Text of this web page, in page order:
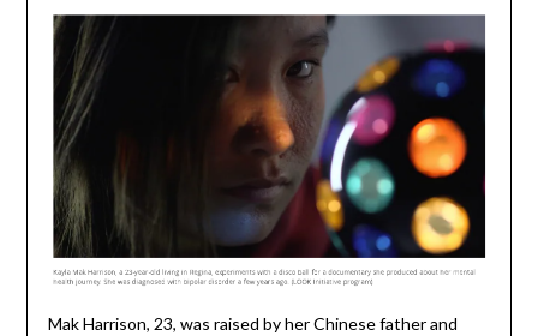
Mak Harrison, 23, was raised by her Chinese father and